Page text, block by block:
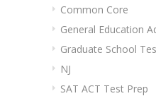
Common Core
General Education
Graduate School
NJ
SAT ACT Test Prep